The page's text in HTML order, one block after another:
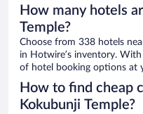
How many hotels
Temple?
Choose from 338 hotels
in Hotwire’s inventory.
of hotel booking options at
How to find cheap
Kokubunji Temple?